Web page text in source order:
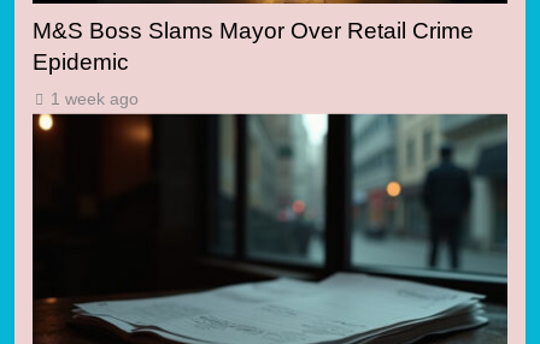
M&S Boss Slams Mayor Over Retail Crime
Epidemic
1 week ago